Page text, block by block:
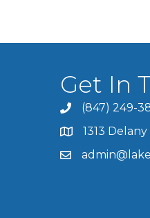
Get In
(847) 249-
1313